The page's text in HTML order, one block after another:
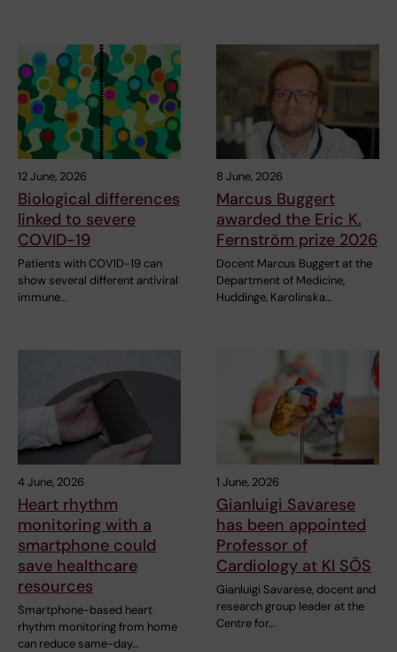
12 June, 2026
Biological differences
linked to severe
COVID-19
Patients with COVID-19 can
show several different antiviral
immune…
8 June, 2026
Marcus Buggert
awarded the Eric K.
Fernström prize 2026
Docent Marcus Buggert at the
Department of Medicine,
Huddinge, Karolinska…
4 June, 2026
Heart rhythm
monitoring with a
smartphone could
save healthcare
resources
Smartphone-based heart
rhythm monitoring from home
can reduce same-day…
1 June, 2026
Gianluigi Savarese
has been appointed
Professor of
Cardiology at KI SÖS
Gianluigi Savarese, docent and
research group leader at the
Centre for…